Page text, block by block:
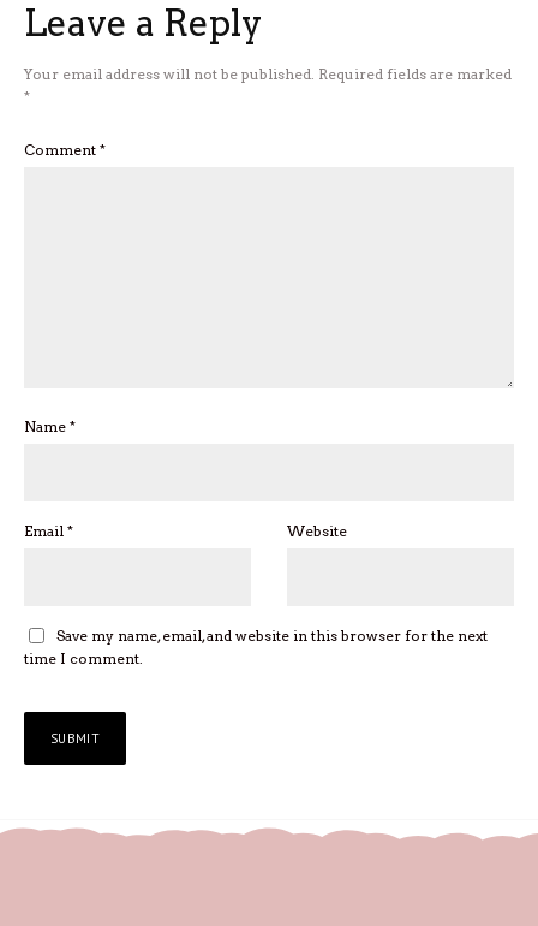
Leave a Reply
Your email address will not be published. Required fields are marked
*
Comment *
Name *
Email * Website
Save my name, email, and website in this browser for the next
time I comment.